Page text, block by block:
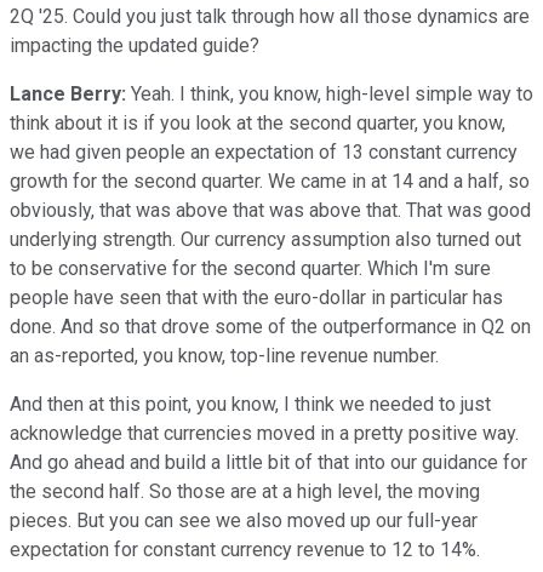
2Q '25. Could you just talk through how all those dynamics are
impacting the updated guide?
Lance Berry: Yeah. I think, you know, high-level simple way to
think about it is if you look at the second quarter, you know,
we had given people an expectation of 13 constant currency
growth for the second quarter. We came in at 14 and a half, so
obviously, that was above that was above that. That was good
underlying strength. Our currency assumption also turned out
to be conservative for the second quarter. Which I'm sure
people have seen that with the euro-dollar in particular has
done. And so that drove some of the outperformance in Q2 on
an as-reported, you know, top-line revenue number.
And then at this point, you know, I think we needed to just
acknowledge that currencies moved in a pretty positive way.
And go ahead and build a little bit of that into our guidance for
the second half. So those are at a high level, the moving
pieces. But you can see we also moved up our full-year
expectation for constant currency revenue to 12 to 14%.